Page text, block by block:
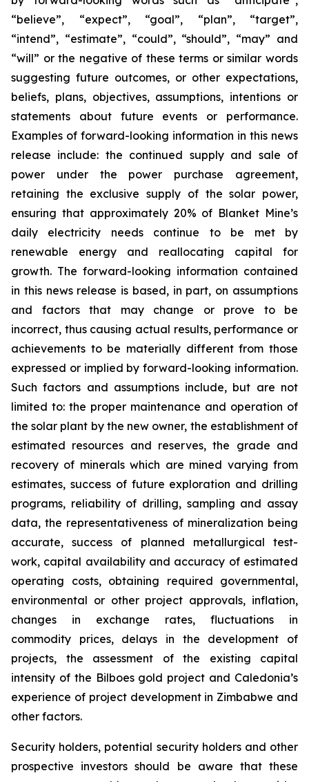
“believe”, “expect”, “goal”, “plan”, “target”,
“intend”, “estimate”, “could”, “should”, “may” and
“will” or the negative of these terms or similar words
suggesting future outcomes, or other expectations,
beliefs, plans, objectives, assumptions, intentions or
statements about future events or performance.
Examples of forward-looking information in this news
release include: the continued supply and sale of
power under the power purchase agreement,
retaining the exclusive supply of the solar power,
ensuring that approximately 20% of Blanket Mine’s
daily electricity needs continue to be met by
renewable energy and reallocating capital for
growth. The forward-looking information contained
in this news release is based, in part, on assumptions
and factors that may change or prove to be
incorrect, thus causing actual results, performance or
achievements to be materially different from those
expressed or implied by forward-looking information.
Such factors and assumptions include, but are not
limited to: the proper maintenance and operation of
the solar plant by the new owner, the establishment of
estimated resources and reserves, the grade and
recovery of minerals which are mined varying from
estimates, success of future exploration and drilling
programs, reliability of drilling, sampling and assay
data, the representativeness of mineralization being
accurate, success of planned metallurgical test-
work, capital availability and accuracy of estimated
operating costs, obtaining required governmental,
environmental or other project approvals, inflation,
changes in exchange rates, fluctuations in
commodity prices, delays in the development of
projects, the assessment of the existing capital
intensity of the Bilboes gold project and Caledonia’s
experience of project development in Zimbabwe and
other factors.
Security holders, potential security holders and other
prospective investors should be aware that these